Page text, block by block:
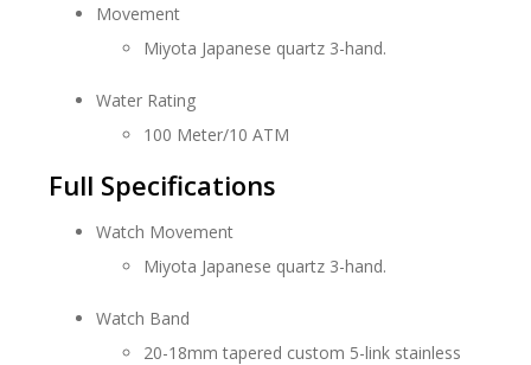
Movement
Miyota Japanese quartz 3-hand.
Water Rating
100 Meter/10 ATM
Full Specifications
Watch Movement
Miyota Japanese quartz 3-hand.
Watch Band
20-18mm tapered custom 5-link stainless